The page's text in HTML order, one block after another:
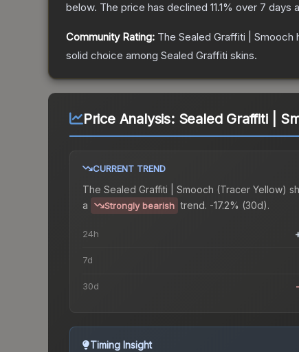
below. The price has declined 11.1% over 7 days
Community Rating: The Sealed Graffiti | Smooch
solid choice among Sealed Graffiti skins.
Price Analysis: Sealed Graffiti |
CURRENT TREND
The Sealed Graffiti | Smooch (Tracer Yellow)
a
Strongly bearish trend. -17.2% (30d).
24h
7d
30d
Timing Insight